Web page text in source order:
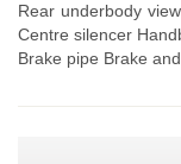
Rear underbody
Centre silencer
Brake pipe Brake